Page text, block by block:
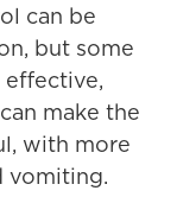
can be
but some
effective,
make the
with more
vomiting.